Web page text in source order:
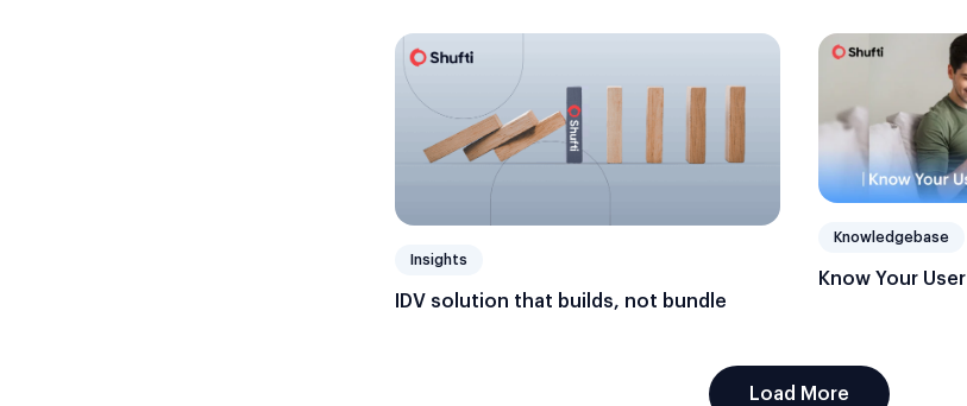
Insights
IDV solution that builds, not bundle
Knowledgebase
Know Your User
Load More